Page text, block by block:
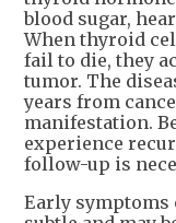
blood sugar,
When thyroid
fail to die, they
tumor. The
years from
manifestation.
experience
follow-up is
Early symptoms